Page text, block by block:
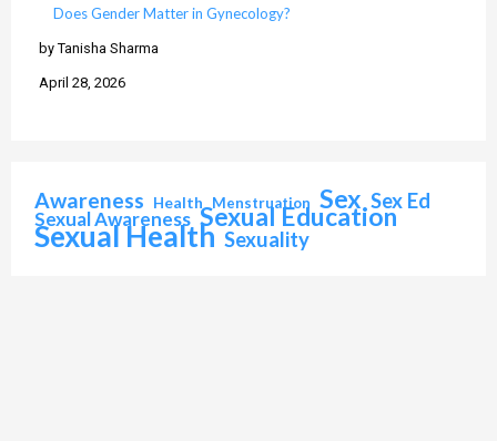
Does Gender Matter in Gynecology?
by Tanisha Sharma
April 28, 2026
Awareness Health Menstruation Sex Sex Ed
Sexual Awareness Sexual Education
Sexual Health Sexuality